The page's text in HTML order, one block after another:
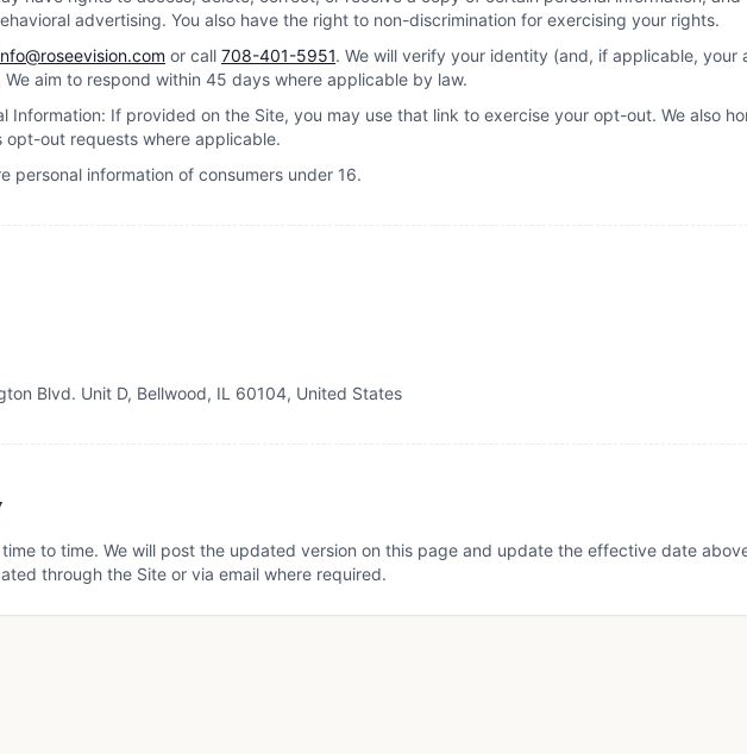
advertising. You also have the right to non-discrimination for exercising your rights.
or call 708-401-5951. We will verify your identity (and, if applicable, your
aim to respond within 45 days where applicable by law.
Information: If provided on the Site, you may use that link to exercise your opt-out. We also
opt-out requests where applicable.
personal information of consumers under 16.
Blvd. Unit D, Bellwood, IL 60104, United States
to time. We will post the updated version on this page and update the effective date
through the Site or via email where required.